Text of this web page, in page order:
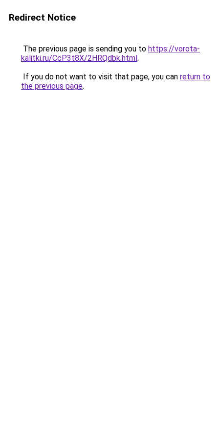
Redirect Notice
The previous page is sending you to https://vorota-
kalitki.ru/CcP3t8X/2HRQdbk.html.
If you do not want to visit that page, you can return to
the previous page.